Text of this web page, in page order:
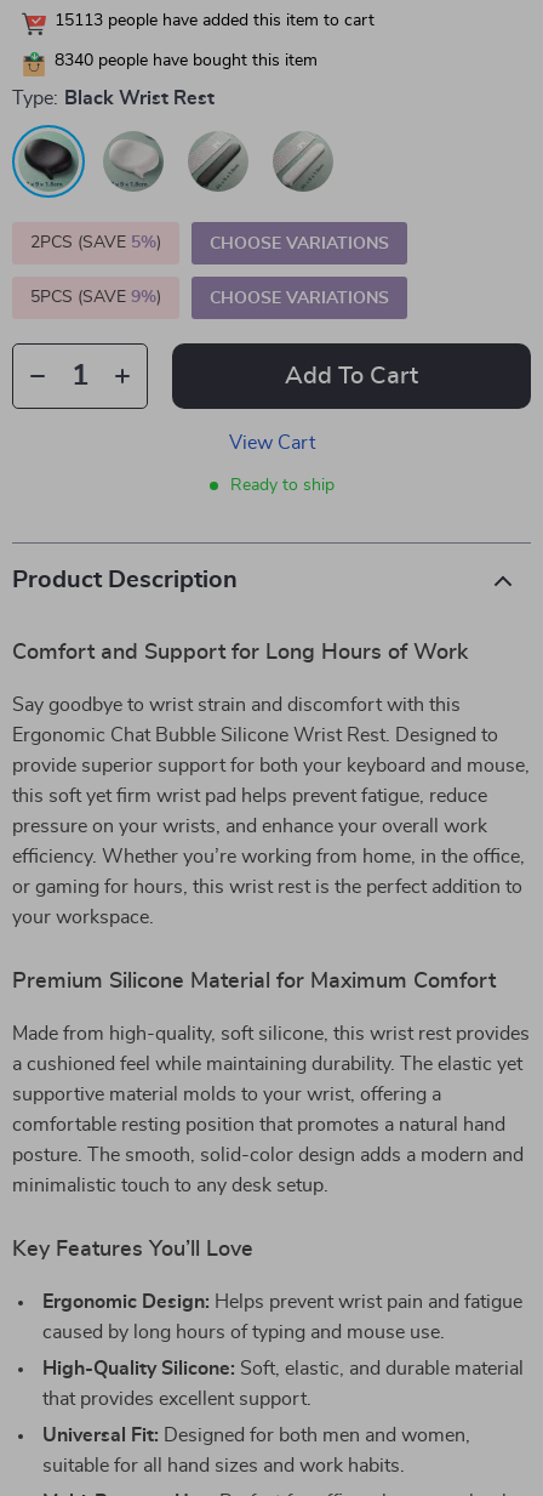
15113 people have added this item to cart
8340 people have bought this item
Type: Black Wrist Rest
2PCS (SAVE 5%) CHOOSE VARIATIONS
5PCS (SAVE 9%) CHOOSE VARIATIONS
Add To Cart
View Cart
Ready to ship
Product Description
Comfort and Support for Long Hours of Work
Say goodbye to wrist strain and discomfort with this
Ergonomic Chat Bubble Silicone Wrist Rest. Designed to
provide superior support for both your keyboard and mouse,
this soft yet firm wrist pad helps prevent fatigue, reduce
pressure on your wrists, and enhance your overall work
efficiency. Whether you’re working from home, in the office,
or gaming for hours, this wrist rest is the perfect addition to
your workspace.
Premium Silicone Material for Maximum Comfort
Made from high-quality, soft silicone, this wrist rest provides
a cushioned feel while maintaining durability. The elastic yet
supportive material molds to your wrist, offering a
comfortable resting position that promotes a natural hand
posture. The smooth, solid-color design adds a modern and
minimalistic touch to any desk setup.
Key Features You’ll Love
Ergonomic Design: Helps prevent wrist pain and fatigue
caused by long hours of typing and mouse use.
High-Quality Silicone: Soft, elastic, and durable material
that provides excellent support.
Universal Fit:
Designed for both men and women,
suitable for all hand sizes and work habits.